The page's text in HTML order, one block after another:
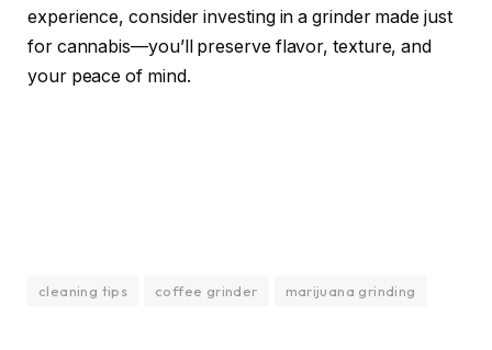
experience, consider investing in a grinder made just
for cannabis—you’ll preserve flavor, texture, and
your peace of mind.
cleaning tips coffee grinder marijuana grinding